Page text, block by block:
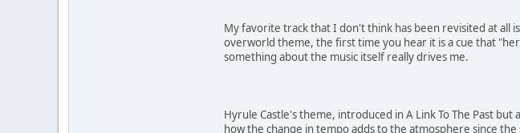
My favorite track that I don't think has been revisited at all
overworld theme, the first time you hear it is a cue that
something about the music itself really drives me.
Hyrule Castle's theme, introduced in A Link To The Past
how the change in tempo adds to the atmosphere since